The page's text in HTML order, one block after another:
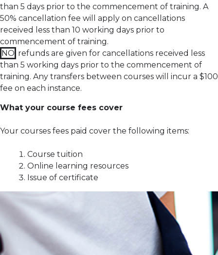
than 5 days prior to the commencement of training. A
50% cancellation fee will apply on cancellations
received less than 10 working days prior to
commencement of training.
NO refunds are given for cancellations received less
than 5 working days prior to the commencement of
training. Any transfers between courses will incur a $100
fee on each instance.
What your course fees cover
Your courses fees paid cover the following items:
Course tuition
Online learning resources
Issue of certificate